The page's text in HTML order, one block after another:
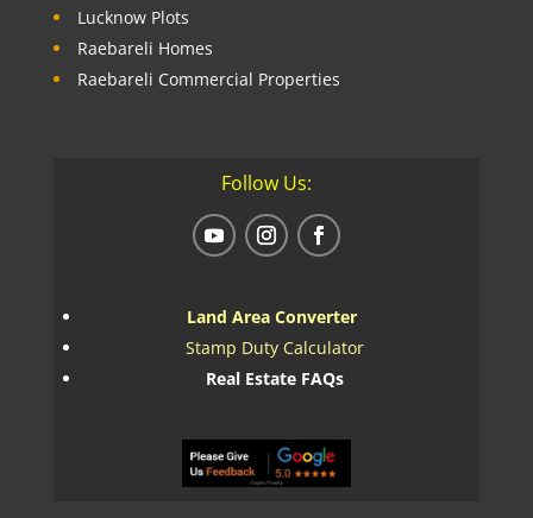
Lucknow Plots
Raebareli Homes
Raebareli Commercial Properties
Follow Us:
Land Area Converter
Stamp Duty Calculator
Real Estate FAQs